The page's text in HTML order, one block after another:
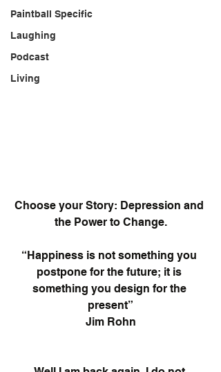
Paintball Specific
Laughing
Podcast
Living
Choose your Story: Depression and
the Power to Change.
“Happiness is not something you
postpone for the future; it is
something you design for the
present”
Jim Rohn